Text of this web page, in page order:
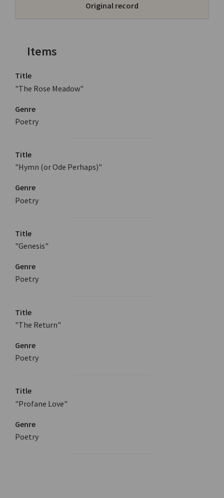
Original record
Items
Title
"The Rose Meadow"
Genre
Poetry
Title
"Hymn (or Ode Perhaps)"
Genre
Poetry
Title
"Genesis"
Genre
Poetry
Title
"The Return"
Genre
Poetry
Title
"Profane Love"
Genre
Poetry